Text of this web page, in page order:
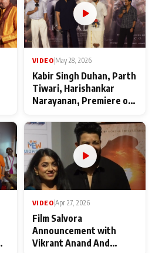
VIDEO May 28, 2026
Kabir Singh Duhan, Parth
Tiwari, Harishankar
Narayanan, Premiere of
makers
VIDEO Apr 27, 2026
Film Salvora
Announcement with
Vikrant Anand And